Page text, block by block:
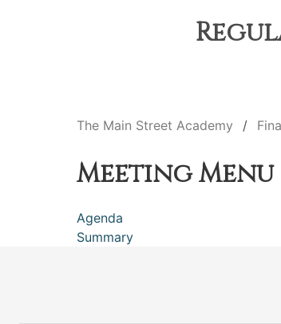
The Main Street Academy
Meeting Menu
Agenda
Summary